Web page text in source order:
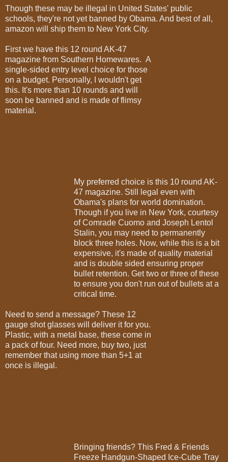
Though these may be illegal in United States' public
schools, they're not yet banned by Obama. And best of all,
amazon will ship them to New York City.
First we have this 12 round AK-47
magazine from Southern Homewares. A
single-sided entry level choice for those
on a budget. Personally, I wouldn't get
this. It's more than 10 rounds and will
soon be banned and is made of flimsy
material.
My preferred choice is this 10 round AK-
47 magazine. Still legal even with
Obama's plans for world domination.
Though if you live in New York, courtesy
of Comrade Cuomo and Joseph Lentol
Stalin, you may need to permanently
block three holes. Now, while this is a bit
expensive, it's made of quality material
and is double sided ensuring proper
bullet retention. Get two or three of these
to ensure you don't run out of bullets at a
critical time.
Need to send a message? These 12
gauge shot glasses will deliver it for you.
Plastic, with a metal base, these come in
a pack of four. Need more, buy two, just
remember that using more than 5+1 at
once is illegal.
Bringing friends? This Fred & Friends
Freeze Handgun-Shaped Ice-Cube Tray